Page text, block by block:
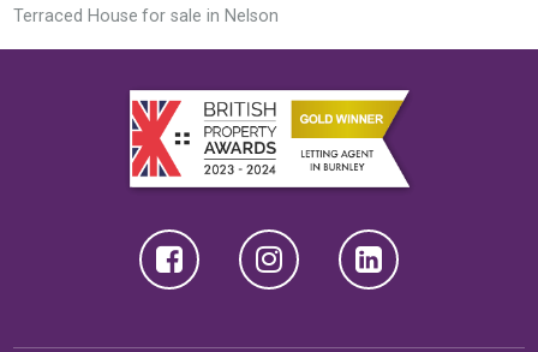
Terraced House for sale in Nelson